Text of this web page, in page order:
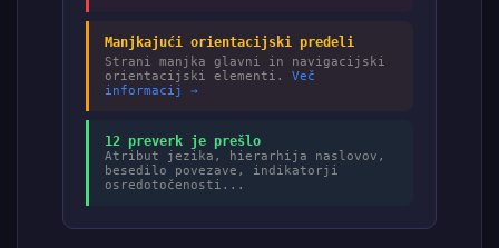
Manjkajući orientacijski predeli
Strani manjka glavni in navigacijski
orientacijski elementi. Več
informacij →
12 preverk je prešlo
Atribut jezika, hierarhija naslovov,
besedilo povezave, indikatorji
osredotočenosti...